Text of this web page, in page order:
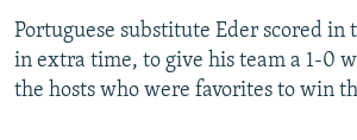
Portuguese substitute Eder scored in
in extra time, to give his team a 1-0
the hosts who were favorites to win